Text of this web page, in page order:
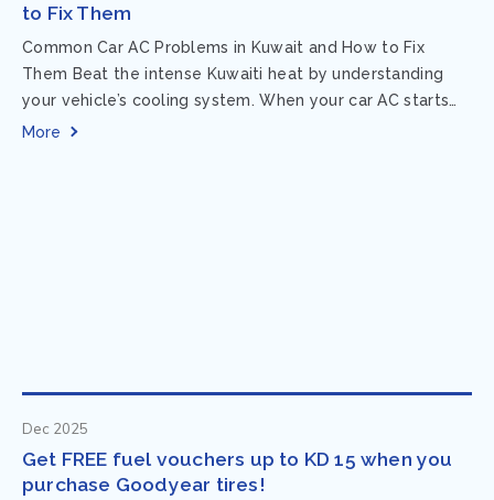
to Fix Them
Common Car AC Problems in Kuwait and How to Fix
Them Beat the intense Kuwaiti heat by understanding
your vehicle’s cooling system. When your car AC starts
acting up, finding...
More
Dec 2025
Get FREE fuel vouchers up to KD 15 when you
purchase Goodyear tires!